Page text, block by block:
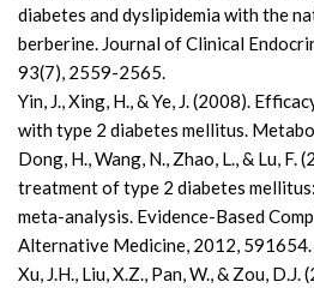
diabetes and dyslipidemia with the
berberine. Journal of Clinical
93(7), 2559-2565.
Yin, J., Xing, H., & Ye, J. (2008).
with type 2 diabetes mellitus.
Dong, H., Wang, N., Zhao, L., & Lu,
treatment of type 2 diabetes
meta-analysis. Evidence-Based
Alternative Medicine, 2012, 591654.
Xu, J.H., Liu, X.Z., Pan, W., & Zou,